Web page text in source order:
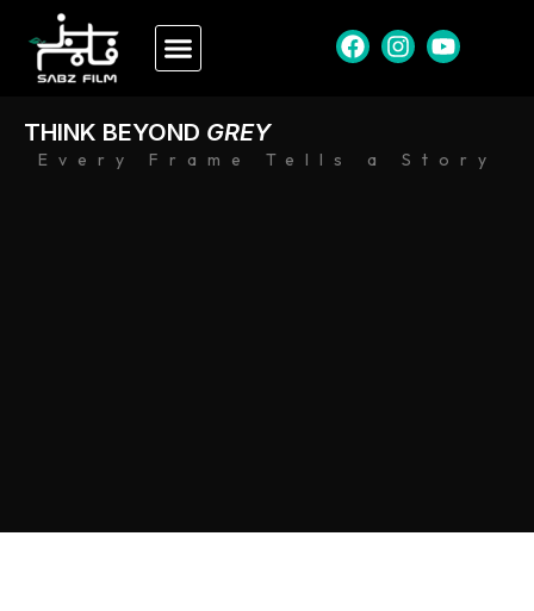
Every Frame Tells a Story
THINK BEYOND GREY